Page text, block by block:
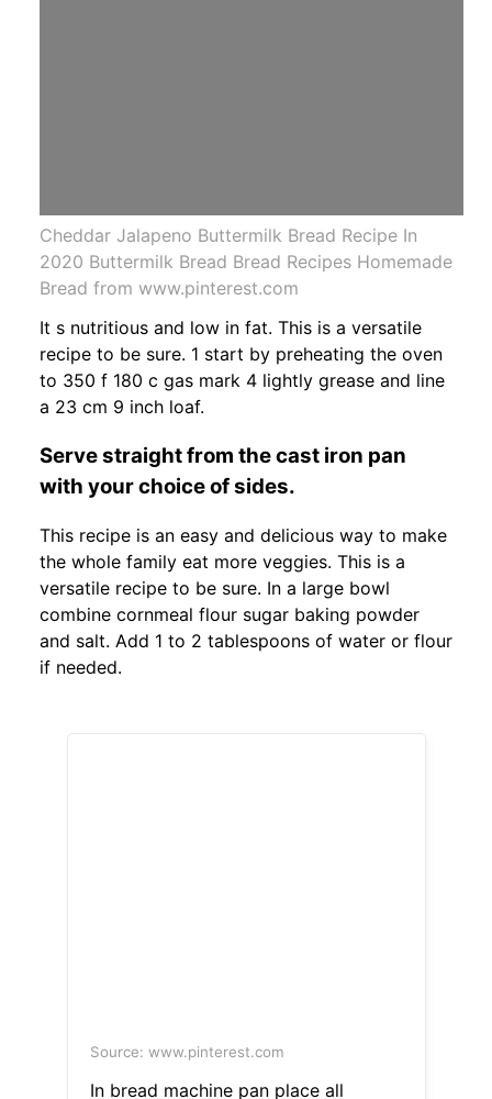
Cheddar Jalapeno Buttermilk Bread Recipe In
2020 Buttermilk Bread Bread Recipes Homemade
Bread from www.pinterest.com
It s nutritious and low in fat. This is a versatile
recipe to be sure. 1 start by preheating the oven
to 350 f 180 c gas mark 4 lightly grease and line
a 23 cm 9 inch loaf.
Serve straight from the cast iron pan
with your choice of sides.
This recipe is an easy and delicious way to make
the whole family eat more veggies. This is a
versatile recipe to be sure. In a large bowl
combine cornmeal flour sugar baking powder
and salt. Add 1 to 2 tablespoons of water or flour
if needed.
Source: www.pinterest.com
In bread machine pan place all